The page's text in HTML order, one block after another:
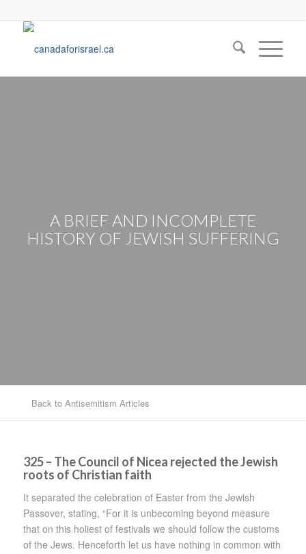
A BRIEF AND INCOMPLETE
HISTORY OF JEWISH SUFFERING
Back to Antisemitism Articles
325 – The Council of Nicea rejected the Jewish
roots of Christian faith
It separated the celebration of Easter from the Jewish
Passover, stating, “For it is unbecoming beyond measure
that on this holiest of festivals we should follow the customs
of the Jews. Henceforth let us have nothing in common with